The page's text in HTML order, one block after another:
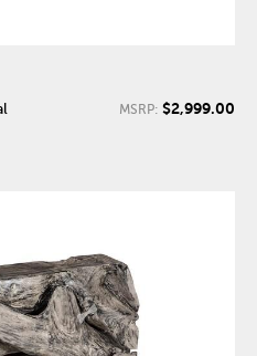
MSRP: $2,999.00